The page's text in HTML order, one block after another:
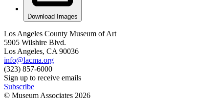
Download Images
Los Angeles County Museum of Art
5905 Wilshire Blvd.
Los Angeles, CA 90036
info@lacma.org
(323) 857-6000
Sign up to receive emails
Subscribe
© Museum Associates 2026